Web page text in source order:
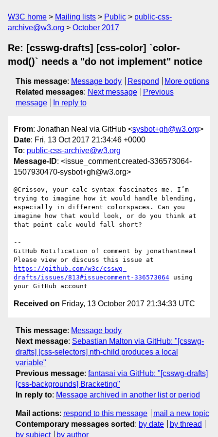
W3C home Mailing lists Public
public-css-
archive@w3.org
October 2017
Re: [csswg-drafts] [css-color] `color-
mod()` needs a "do not implement" notice
This message: Message body Respond
More options
Related messages: Next message
Previous
message
In reply to
From: Jonathan Neal via GitHub <sysbot+gh@w3.org>
Date: Fri, 13 Oct 2017 21:34:46 +0000
To: public-css-archive@w3.org
Message-ID: <issue_comment.created-336573064-
1507930470-sysbot+gh@w3.org>
@Crissov, your calc syntax fascinates me. I’m
trying to imagine how it would handle blending,
especially in different colorspaces. Can you
imagine how that would look, or do you think at
that point calc would fall short?
--
GitHub Notification of comment by jonathantneal
https://github.com/w3c/csswg-
drafts/issues/813#issuecomment-336573064 using
Received on Friday, 13 October 2017 21:34:33 UTC
This message: Message body
Next message: Sebastian Malton via GitHub: "[csswg-
drafts] [css-selectors] nth-child produces a local
variable"
Previous message: fantasai via GitHub: "[csswg-drafts]
[css-backgrounds] Bracketing"
In reply to: Message archived in another list or period
Mail actions: respond to this message
mail a new topic
Contemporary messages sorted : by date
by thread
by subject
by author